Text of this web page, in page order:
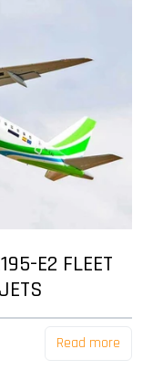
E2 FLEET
Read more